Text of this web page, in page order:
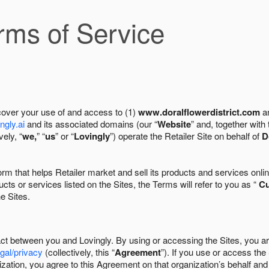
of Service
your use of and access to (1) www.doralflowerdistrict.com
and its associated domains (our “Website” and, together
“we,” “us” or “Lovingly”) operate the Retailer Site on behalf of
that helps Retailer market and sell its products and services
or services listed on the Sites, the Terms will refer to you as “
Sites.
between you and Lovingly. By using or accessing the Sites, you
privacy (collectively, this “Agreement”). If you use or access
you agree to this Agreement on that organization’s behalf